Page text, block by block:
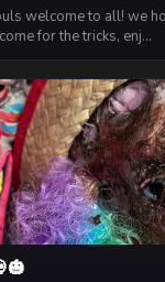
welcome to all! we
for the tricks, enj…